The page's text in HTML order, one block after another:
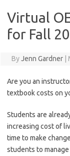
Virtual
for Fall
ByJenn Gardner
Are you an
textbook costs on
Students are
increasing cost of
time to make
students to